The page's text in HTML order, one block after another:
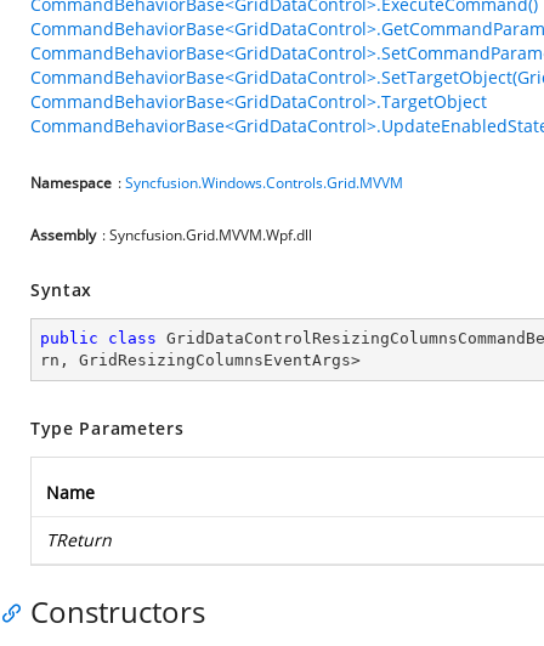
CommandBehaviorBase<GridDataControl>.TargetObject
Namespace :Syncfusion.Windows.Controls.Grid.MVVM
Assembly : Syncfusion.Grid.MVVM.Wpf.dll
Syntax
public class
rn , GridResizingColumnsEventArgs>
Type Parameters
Name
TReturn
Constructors